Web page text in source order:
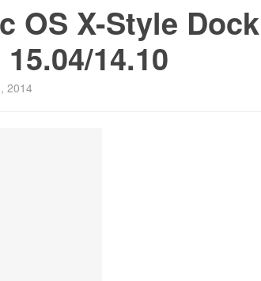
OS X-Style
14.10
2014